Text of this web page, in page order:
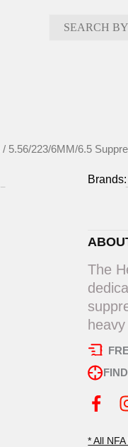
/ 5.56/223/6MM/6.5
Brands:
The
* All